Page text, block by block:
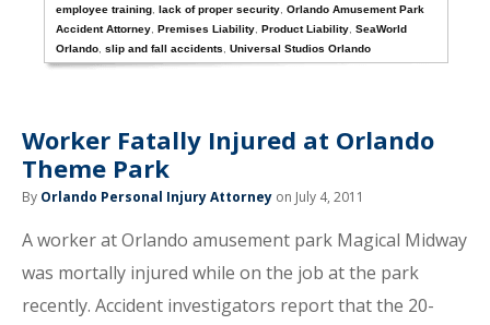
employee training ,lack of proper security ,Orlando Amusement Park
Accident Attorney ,Premises Liability ,Product Liability ,SeaWorld
Orlando ,slip and fall accidents ,Universal Studios Orlando
Worker Fatally Injured at Orlando
Theme Park
By Orlando Personal Injury Attorney on July 4, 2011
A worker at Orlando amusement park Magical Midway
was mortally injured while on the job at the park
recently. Accident investigators report that the 20-